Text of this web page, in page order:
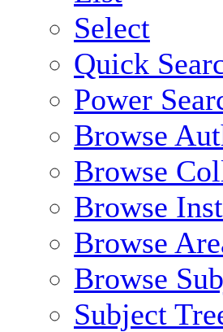
Select
Quick
Power
Browse
Browse
Browse
Browse
Browse
Subject